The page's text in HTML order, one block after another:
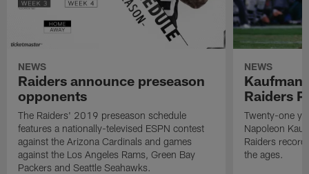
NEWS
Raiders announce preseason
opponents
The Raiders' 2019 preseason schedule
features a nationally-televised ESPN contest
against the Arizona Cardinals and games
against the Los Angeles Rams, Green Bay
Packers and Seattle Seahawks.
NEWS
Kaufman
Raiders
Twenty-one
Napoleon
Raiders
the ages.